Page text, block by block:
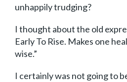
unhappily trudging?
I thought about the old
Early To Rise. Makes one
wise.”
I certainly was not going to